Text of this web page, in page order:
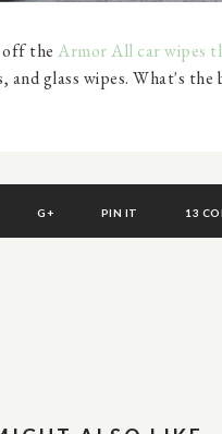
the Armor All car wipes
glass wipes. What's the
G+ PIN IT 13